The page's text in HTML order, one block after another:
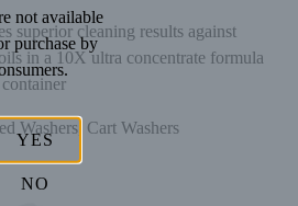
not available
purchase by
YES
NO
superior cleaning results against
in a 10X ultra concentrate formula
Washers, Cart Washers